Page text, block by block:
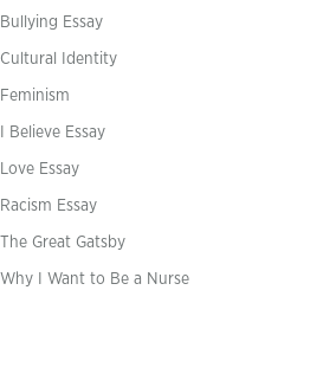
Bullying Essay
Cultural Identity
Feminism
I Believe Essay
Love Essay
Racism Essay
The Great Gatsby
Why I Want to Be a Nurse